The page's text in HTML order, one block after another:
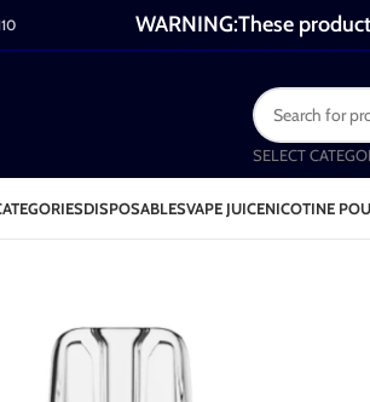
WARNING:These
SELECT
DISPOSABLESVAPE JUICENICOTINE